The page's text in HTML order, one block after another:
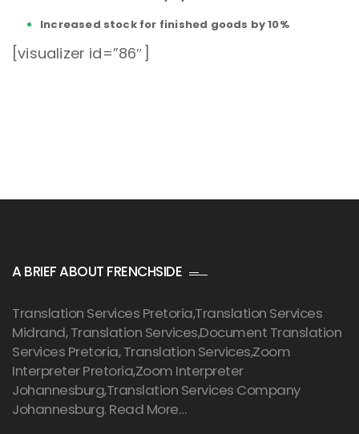
Increased stock for finished goods by 10%
[visualizer id=”86″]
A BRIEF ABOUT FRENCHSIDE
Translation Services Pretoria,Translation Services
Midrand, Translation Services,Document Translation
Services Pretoria, Translation Services,Zoom
Interpreter Pretoria,Zoom Interpreter
Johannesburg,Translation Services Company
Johannesburg.Read More…